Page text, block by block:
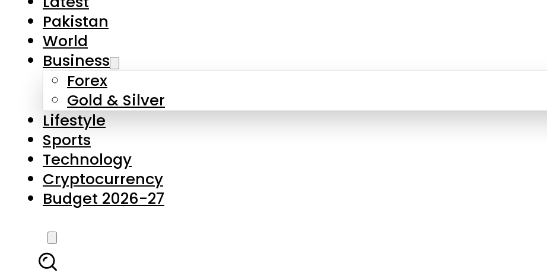
Forex
Gold & Silver
Lifestyle
Sports
Technology
Cryptocurrency
Budget 2026-27
LATEST